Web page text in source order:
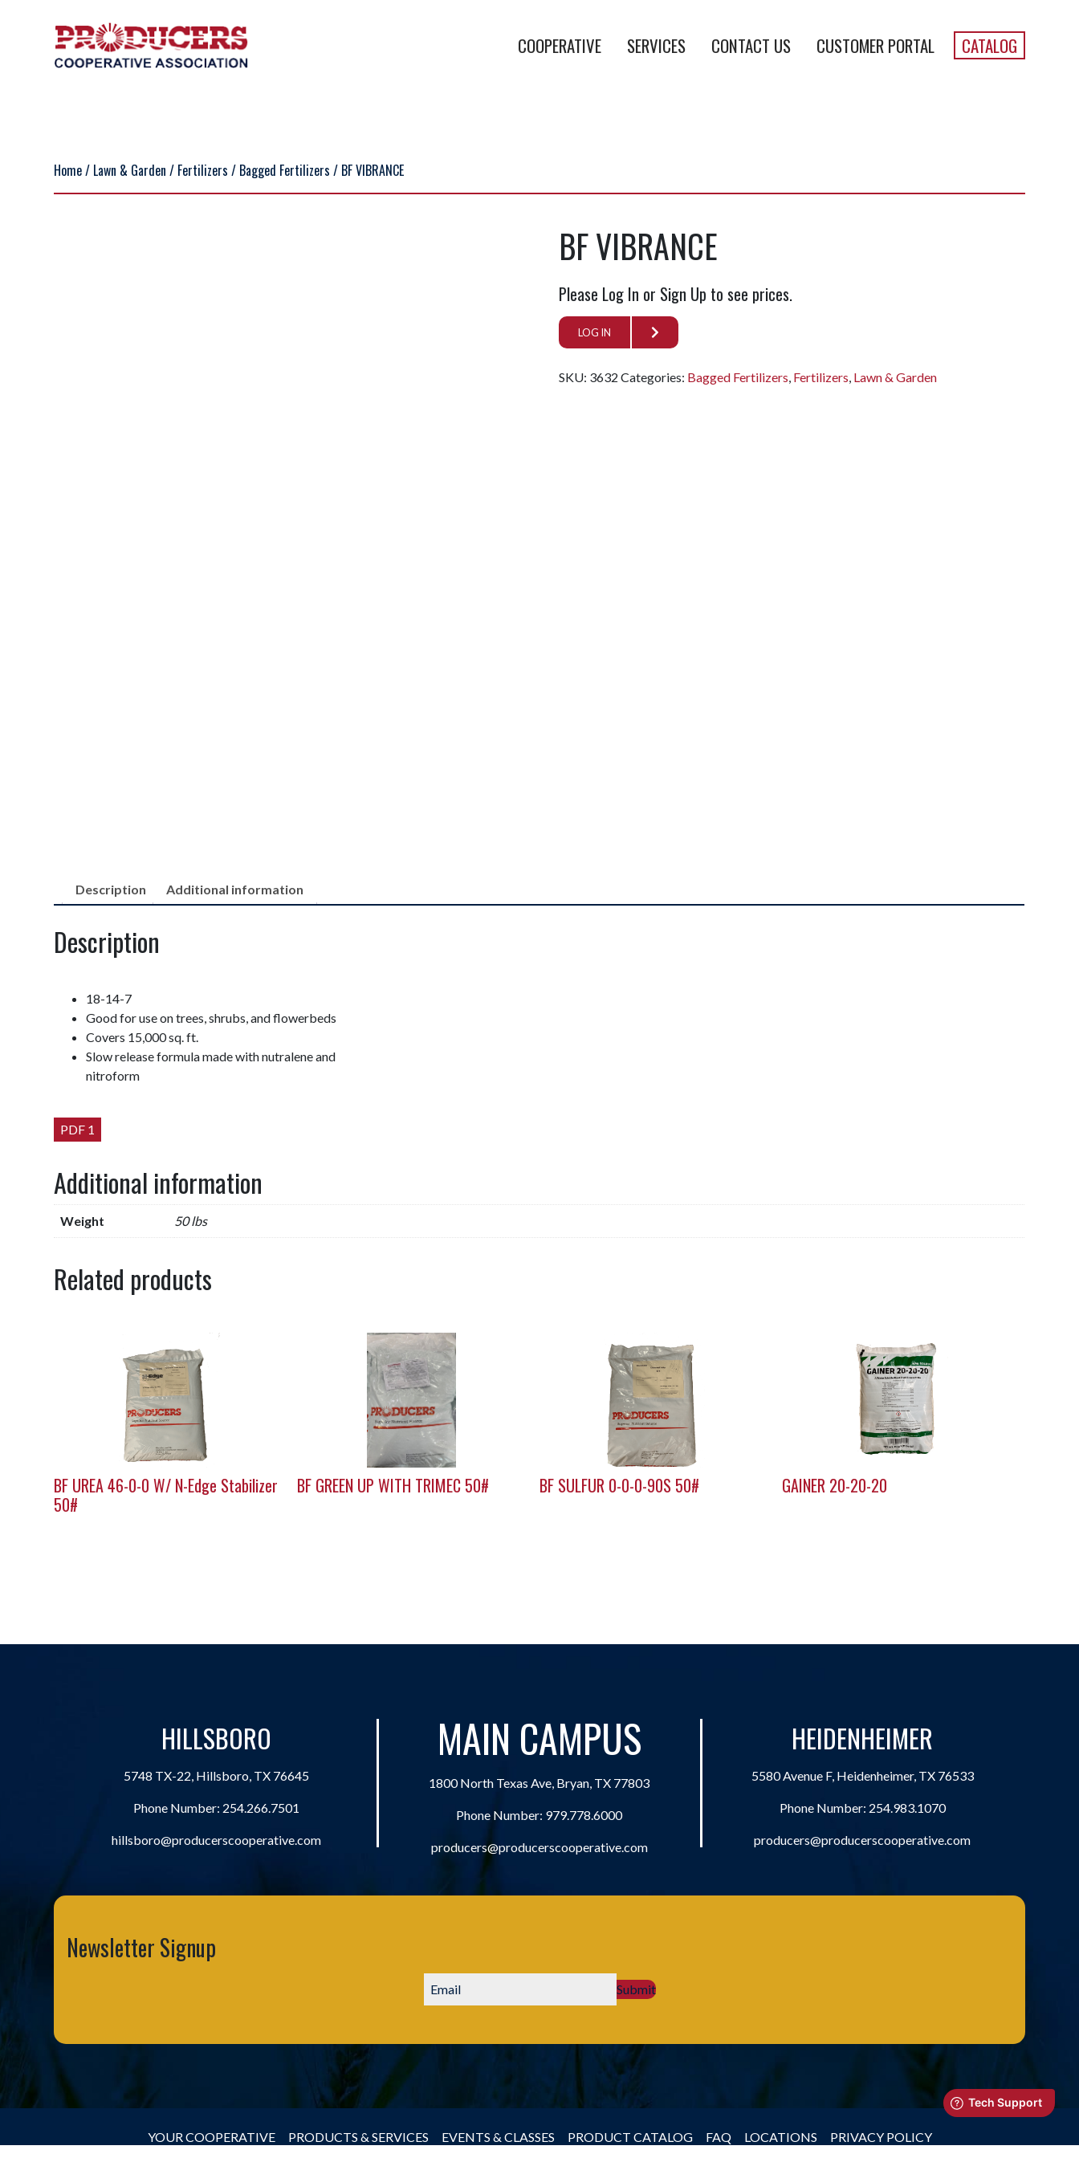
COOPERATIVE SERVICES CONTACT US CUSTOMER PORTAL CATALOG
Home/ Lawn & Garden / Fertilizers / Bagged Fertilizers / BF VIBRANCE
BF VIBRANCE
Please Log In or Sign Up to see prices.
LOG IN
SKU: 3632 Categories: Bagged Fertilizers, Fertilizers, Lawn & Garden
Description Additional information
Description
18-14-7
Good for use on trees, shrubs, and flowerbeds
Covers 15,000 sq. ft.
Slow release formula made with nutralene and
nitroform
PDF 1
Additional information
Weight 50 lbs
Related products
BF UREA 46-0-0 W/ N-Edge Stabilizer
50#
BF GREEN UP WITH TRIMEC 50# BF SULFUR 0-0-0-90S 50# GAINER 20-20-20
HILLSBORO
5748 TX-22, Hillsboro, TX 76645
Phone Number: 254.266.7501
hillsboro@producerscooperative.com
MAIN CAMPUS
1800 North Texas Ave, Bryan, TX 77803
Phone Number: 979.778.6000
producers@producerscooperative.com
HEIDENHEIMER
5580 Avenue F, Heidenheimer, TX 76533
Phone Number: 254.983.1070
producers@producerscooperative.com
Newsletter Signup
Submit
YOUR COOPERATIVE PRODUCTS & SERVICES EVENTS & CLASSES PRODUCT CATALOG FAQ LOCATIONS PRIVACY POLICY